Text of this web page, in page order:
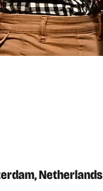
Netherlands